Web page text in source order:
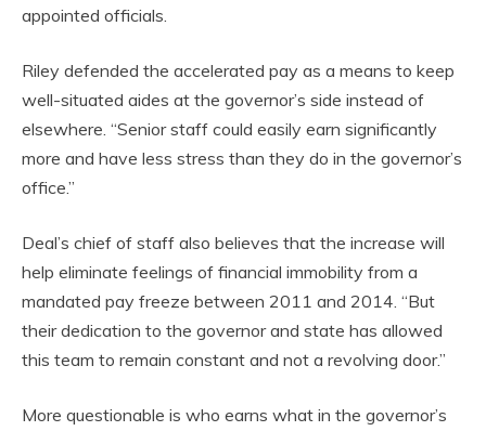
appointed officials.
Riley defended the accelerated pay as a means to keep
well-situated aides at the governor’s side instead of
elsewhere. “Senior staff could easily earn significantly
more and have less stress than they do in the governor’s
office.”
Deal’s chief of staff also believes that the increase will
help eliminate feelings of financial immobility from a
mandated pay freeze between 2011 and 2014. “But
their dedication to the governor and state has allowed
this team to remain constant and not a revolving door.”
More questionable is who earns what in the governor’s